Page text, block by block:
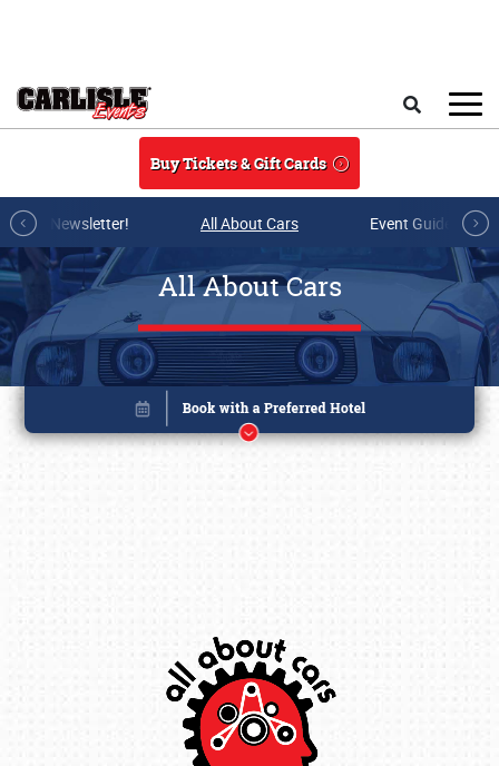
Buy Tickets & Gift Cards
mail Newsletter! All About Cars Event Guide
All About Cars
Book online or call (800) 216-1876